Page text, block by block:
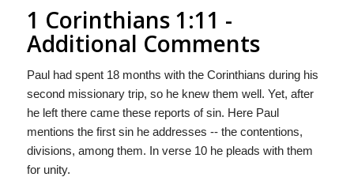
1 Corinthians 1:11 -
Additional Comments
Paul had spent 18 months with the Corinthians during his
second missionary trip, so he knew them well. Yet, after
he left there came these reports of sin. Here Paul
mentions the first sin he addresses -- the contentions,
divisions, among them. In verse 10 he pleads with them
for unity.